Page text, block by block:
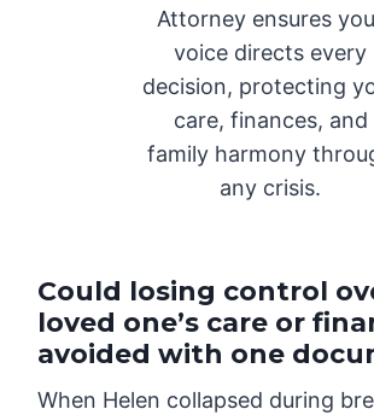
Attorney ensures
voice directs every
decision, protecting
care, finances, and
family harmony
any crisis.
Could losing control
loved one’s care or
avoided with one
When Helen collapsed during